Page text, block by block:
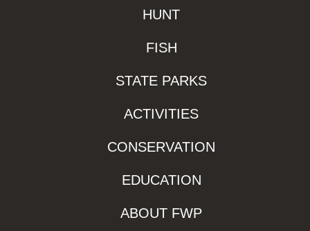
HUNT
FISH
STATE PARKS
ACTIVITIES
CONSERVATION
EDUCATION
ABOUT FWP